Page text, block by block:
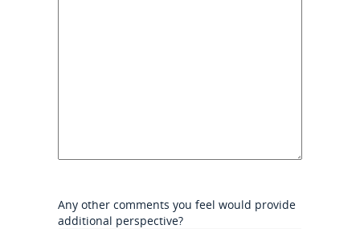
Any other comments you feel would provide
additional perspective?